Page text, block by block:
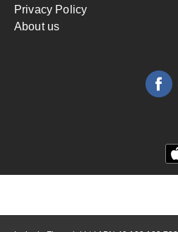
Privacy Policy
About us